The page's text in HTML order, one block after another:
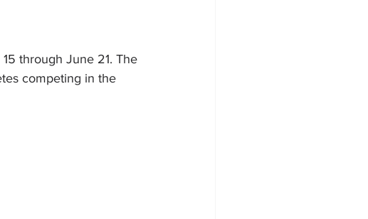
through June 21. The
competing in the